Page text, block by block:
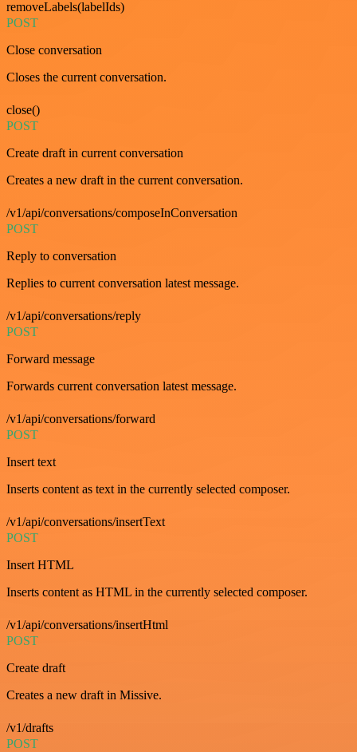
removeLabels(labelIds)
POST
Close conversation
Closes the current conversation.
close()
POST
Create draft in current conversation
Creates a new draft in the current conversation.
/v1/api/conversations/composeInConversation
POST
Reply to conversation
Replies to current conversation latest message.
/v1/api/conversations/reply
POST
Forward message
Forwards current conversation latest message.
/v1/api/conversations/forward
POST
Insert text
Inserts content as text in the currently selected composer.
/v1/api/conversations/insertText
POST
Insert HTML
Inserts content as HTML in the currently selected composer.
/v1/api/conversations/insertHtml
POST
Create draft
Creates a new draft in Missive.
/v1/drafts
POST